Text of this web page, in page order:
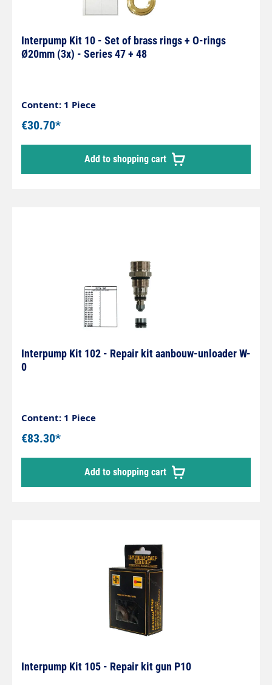
Interpump Kit 10 - Set of brass rings + O-rings
Ø20mm (3x) - Series 47 + 48
Content: 1 Piece
€30.70*
Add to shopping cart
Interpump Kit 102 - Repair kit aanbouw-unloader W-
0
Content: 1 Piece
€83.30*
Add to shopping cart
Interpump Kit 105 - Repair kit gun P10